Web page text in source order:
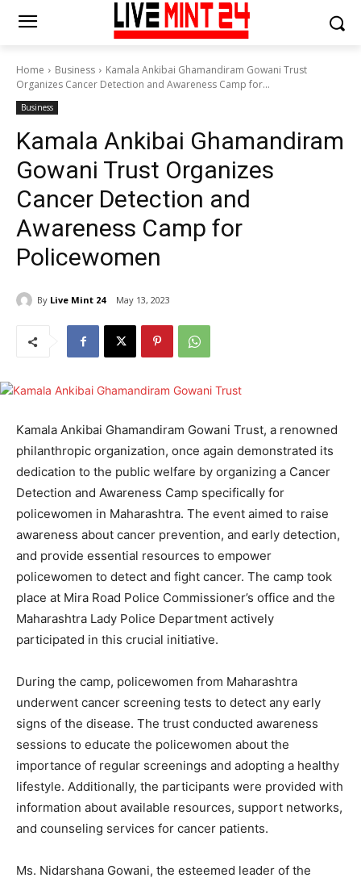
Home Business
Kamala Ankibai Ghamandiram Gowani Trust
Organizes Cancer Detection and Awareness Camp for...
Business
Kamala Ankibai Ghamandiram
Gowani Trust Organizes
Cancer Detection and
Awareness Camp for
Policewomen
By Live Mint 24 May 13, 2023
Kamala Ankibai Ghamandiram Gowani Trust, a renowned
philanthropic organization, once again demonstrated its
dedication to the public welfare by organizing a Cancer
Detection and Awareness Camp specifically for
policewomen in Maharashtra. The event aimed to raise
awareness about cancer prevention, and early detection,
and provide essential resources to empower
policewomen to detect and fight cancer. The camp took
place at Mira Road Police Commissioner’s office and the
Maharashtra Lady Police Department actively
participated in this crucial initiative.
During the camp, policewomen from Maharashtra
underwent cancer screening tests to detect any early
signs of the disease. The trust conducted awareness
sessions to educate the policewomen about the
importance of regular screenings and adopting a healthy
lifestyle. Additionally, the participants were provided with
information about available resources, support networks,
and counseling services for cancer patients.
Ms. Nidarshana Gowani, the esteemed leader of the